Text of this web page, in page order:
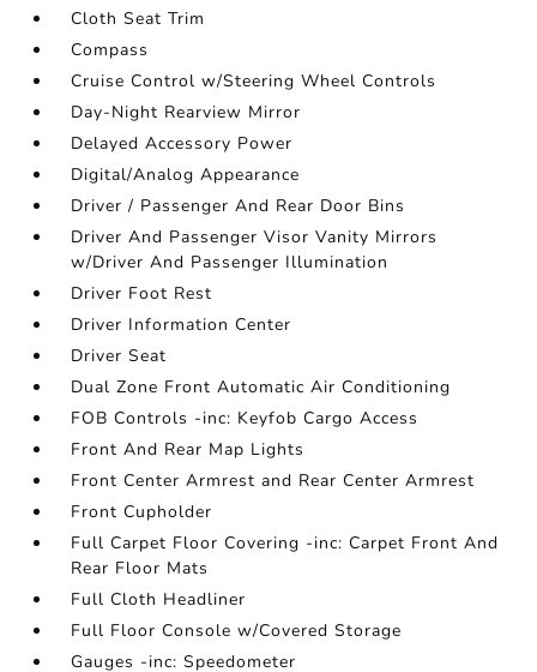
Cloth Seat Trim
Compass
Cruise Control w/Steering Wheel Controls
Day-Night Rearview Mirror
Delayed Accessory Power
Digital/Analog Appearance
Driver / Passenger And Rear Door Bins
Driver And Passenger Visor Vanity Mirrors
w/Driver And Passenger Illumination
Driver Foot Rest
Driver Information Center
Driver Seat
Dual Zone Front Automatic Air Conditioning
FOB Controls -inc: Keyfob Cargo Access
Front And Rear Map Lights
Front Center Armrest and Rear Center Armrest
Front Cupholder
Full Carpet Floor Covering -inc: Carpet Front And
Rear Floor Mats
Full Cloth Headliner
Full Floor Console w/Covered Storage
Gauges -inc: Speedometer